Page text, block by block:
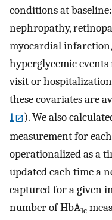
conditions at
nephropathy,
myocardial
hyperglycemic
visit or hospitalization
these covariates are
1
). We also
measurement for
operationalized as a
updated each time a
captured for a given
number of HbA1c